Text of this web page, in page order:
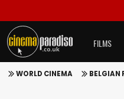
FILMS
WORLD CINEMA BELGIAN